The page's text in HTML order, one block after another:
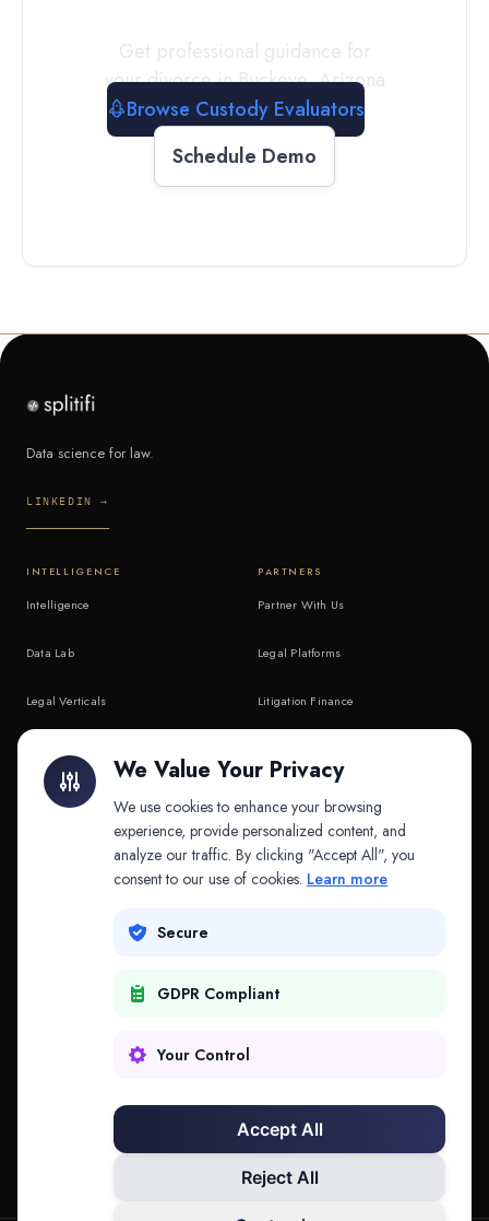
Get professional guidance for
your divorce inBuckeye,Arizona
Browse Custody Evaluators
Schedule Demo
Data science for law.
LINKEDIN →
INTELLIGENCE
Intelligence
Data Lab
Legal Verticals
API & MCP
PARTNERS
Partner With Us
Legal Platforms
Litigation Finance
COMPANY
Contact
We Value Your Privacy
We use cookies to enhance your browsing
experience, provide personalized content, and
analyze our traffic. By clicking "Accept All", you
consent to our use of cookies. Learn more
Secure
GDPR Compliant
Your Control
Accept All
Reject All